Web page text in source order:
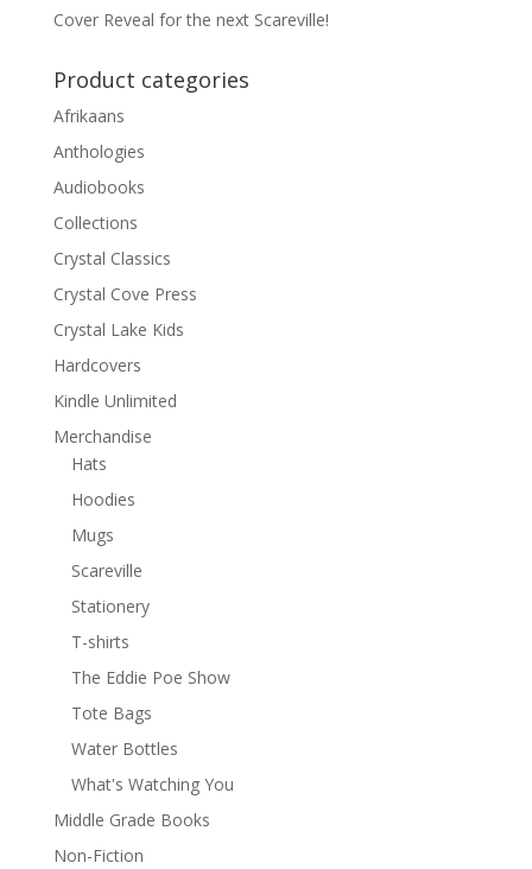
Cover Reveal for the next Scareville!
Product categories
Afrikaans
Anthologies
Audiobooks
Collections
Crystal Classics
Crystal Cove Press
Crystal Lake Kids
Hardcovers
Kindle Unlimited
Merchandise
Hats
Hoodies
Mugs
Scareville
Stationery
T-shirts
The Eddie Poe Show
Tote Bags
Water Bottles
What's Watching You
Middle Grade Books
Non-Fiction